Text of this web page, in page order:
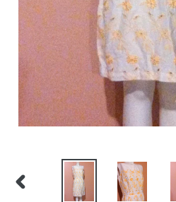
PREVIOUS